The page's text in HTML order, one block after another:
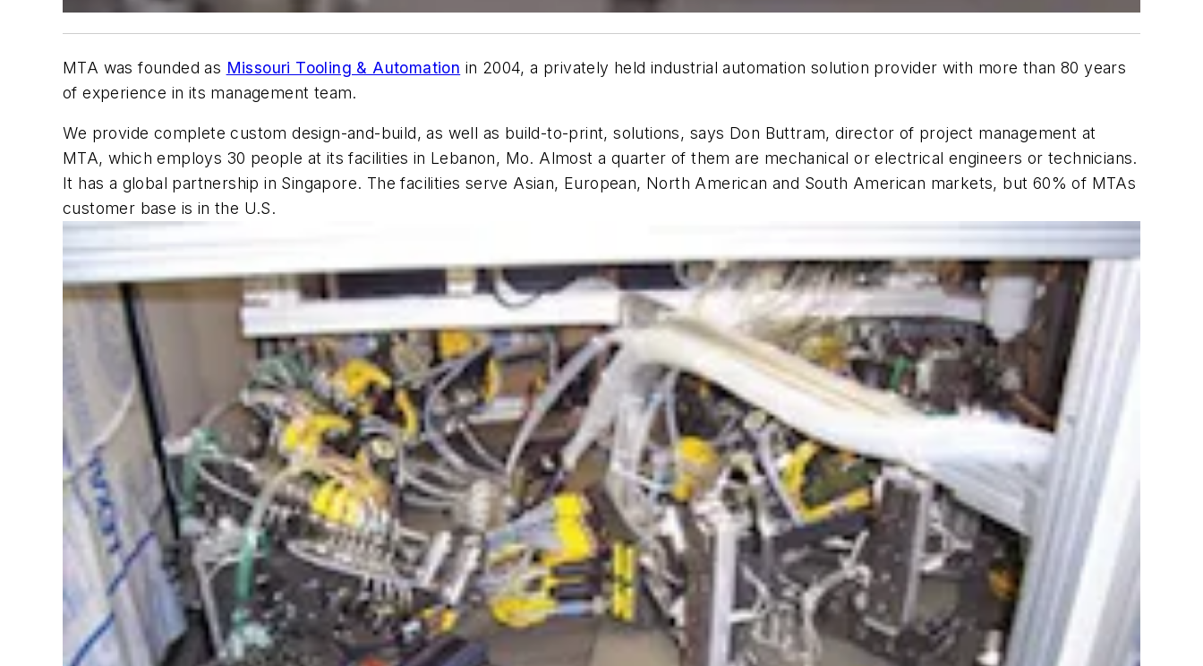
MTA was founded as Missouri Tooling & Automation in 2004, a privately held industrial automation solution provider with more than 80 years
of experience in its management team.
We provide complete custom design-and-build, as well as build-to-print, solutions, says Don Buttram, director of project management at
MTA, which employs 30 people at its facilities in Lebanon, Mo. Almost a quarter of them are mechanical or electrical engineers or technicians.
It has a global partnership in Singapore. The facilities serve Asian, European, North American and South American markets, but 60% of MTAs
customer base is in the U.S.